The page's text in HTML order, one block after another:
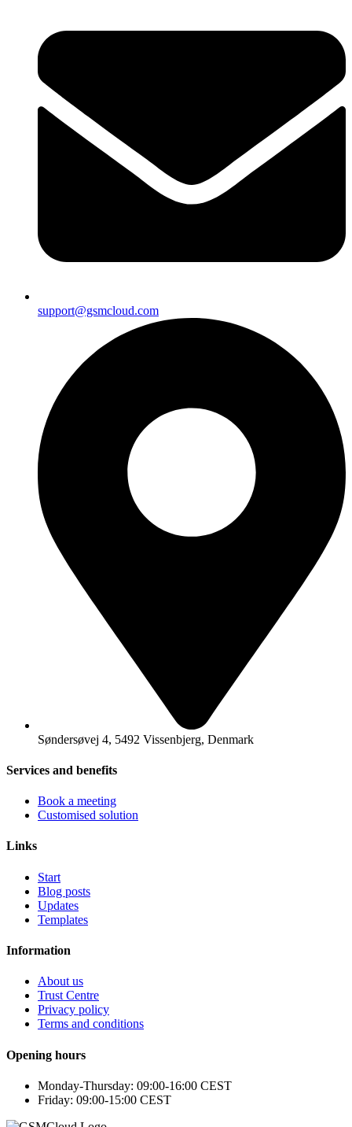
support@gsmcloud.com
Søndersøvej 4, 5492 Vissenbjerg, Denmark
Services and benefits
Book a meeting
Customised solution
Links
Start
Blog posts
Updates
Templates
Information
About us
Trust Centre
Privacy policy
Terms and conditions
Opening hours
Monday-Thursday: 09:00-16:00 CEST
Friday: 09:00-15:00 CEST